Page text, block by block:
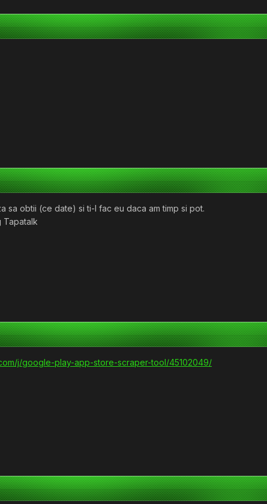
sa obtii (ce date) si ti-l fac eu daca am timp si pot.
Tapatalk
j/google-play-app-store-scraper-tool/45102049/